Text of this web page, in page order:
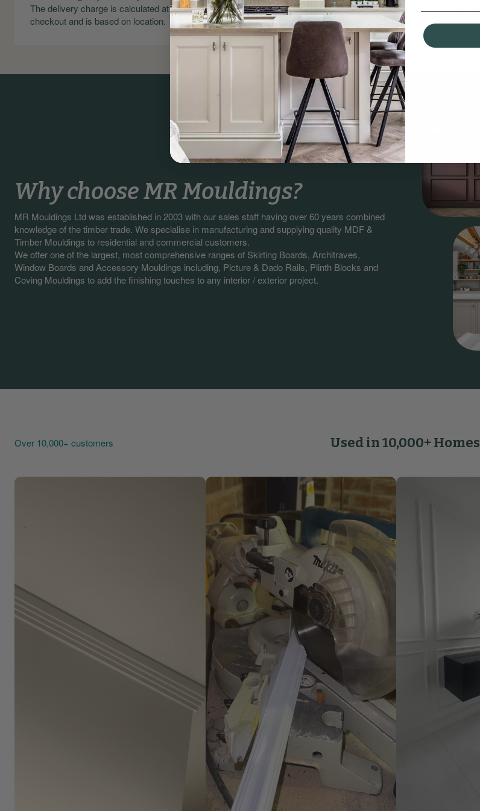
The delivery charge is calculated at
checkout and is based on location.
Skirting and Moulding Installation.
Process!
Why choose MR Mouldings?
MR Mouldings Ltd was established in 2003 with our sales staff having over 60 years combined
knowledge of the timber trade. We specialise in manufacturing and supplying quality MDF &
Timber Mouldings to residential and commercial customers.
We offer one of the largest, most comprehensive ranges of Skirting Boards, Architraves,
Window Boards and Accessory Mouldings including, Picture & Dado Rails, Plinth Blocks and
Coving Mouldings to add the finishing touches to any interior / exterior project.
Over 10,000+ customers Used in 10,000+ Homes